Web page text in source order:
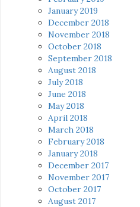
January 2019
December 2018
November 2018
October 2018
September 2018
August 2018
July 2018
June 2018
May 2018
April 2018
March 2018
February 2018
January 2018
December 2017
November 2017
October 2017
August 2017